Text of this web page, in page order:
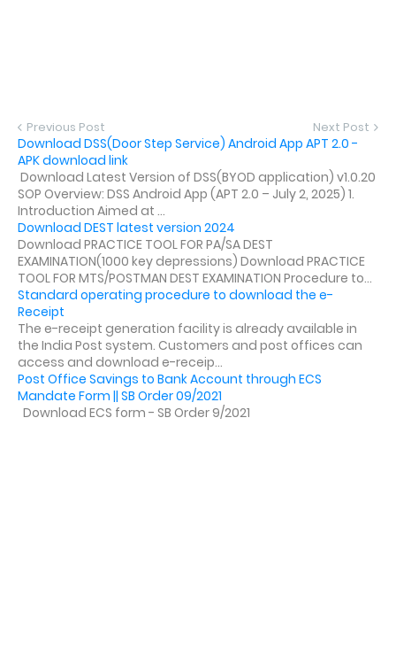
Previous Post Next Post
Download DSS(Door Step Service) Android App APT 2.0 -
APK download link
Download Latest Version of DSS(BYOD application) v1.0.20
SOP Overview: DSS Android App (APT 2.0 – July 2, 2025) 1.
Introduction Aimed at ...
Download DEST latest version 2024
Download PRACTICE TOOL FOR PA/SA DEST
EXAMINATION(1000 key depressions) Download PRACTICE
TOOL FOR MTS/POSTMAN DEST EXAMINATION Procedure to...
Standard operating procedure to download the e-
Receipt
The e-receipt generation facility is already available in
the India Post system. Customers and post offices can
access and download e-receip...
Post Office Savings to Bank Account through ECS
Mandate Form || SB Order 09/2021
Download ECS form - SB Order 9/2021